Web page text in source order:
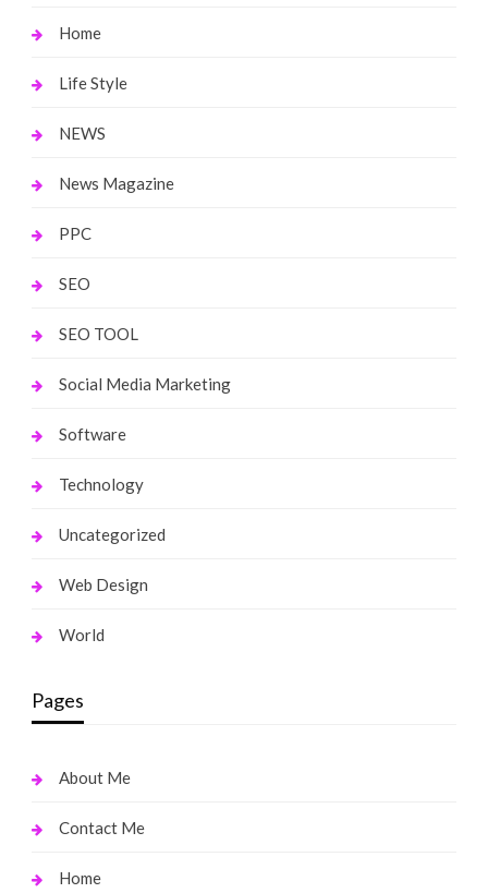
Home
Life Style
NEWS
News Magazine
PPC
SEO
SEO TOOL
Social Media Marketing
Software
Technology
Uncategorized
Web Design
World
Pages
About Me
Contact Me
Home